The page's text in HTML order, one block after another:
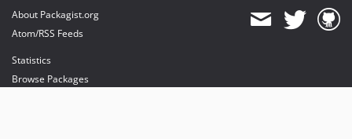
About Packagist.org
Atom/RSS Feeds
Statistics
Browse Packages